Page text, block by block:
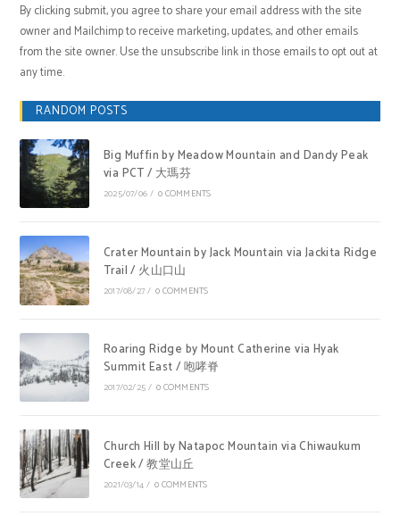
By clicking submit, you agree to share your email address with the site
owner and Mailchimp to receive marketing, updates, and other emails
from the site owner. Use the unsubscribe link in those emails to opt out at
any time.
RANDOM POSTS
Big Muffin by Meadow Mountain and Dandy Peak
via PCT / 大瑪芬
2025/07/06/ 0 COMMENTS
Crater Mountain by Jack Mountain via Jackita Ridge
Trail / 火山口山
2017/08/27/ 0 COMMENTS
Roaring Ridge by Mount Catherine via Hyak
Summit East / 咆哮脊
2017/02/25/ 0 COMMENTS
Church Hill by Natapoc Mountain via Chiwaukum
Creek / 教堂山丘
2021/03/14/ 0 COMMENTS